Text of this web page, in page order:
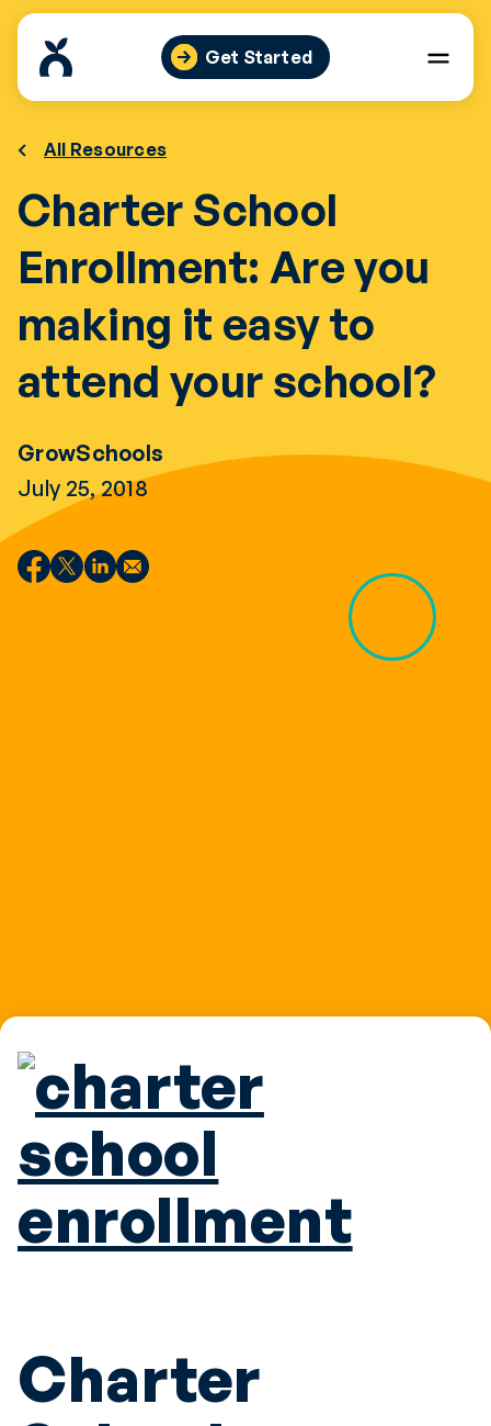
Skip
content
Get Started
All Resources
Charter School
Enrollment: Are you
making it easy to
attend your school?
GrowSchools
July 25, 2018
Charter